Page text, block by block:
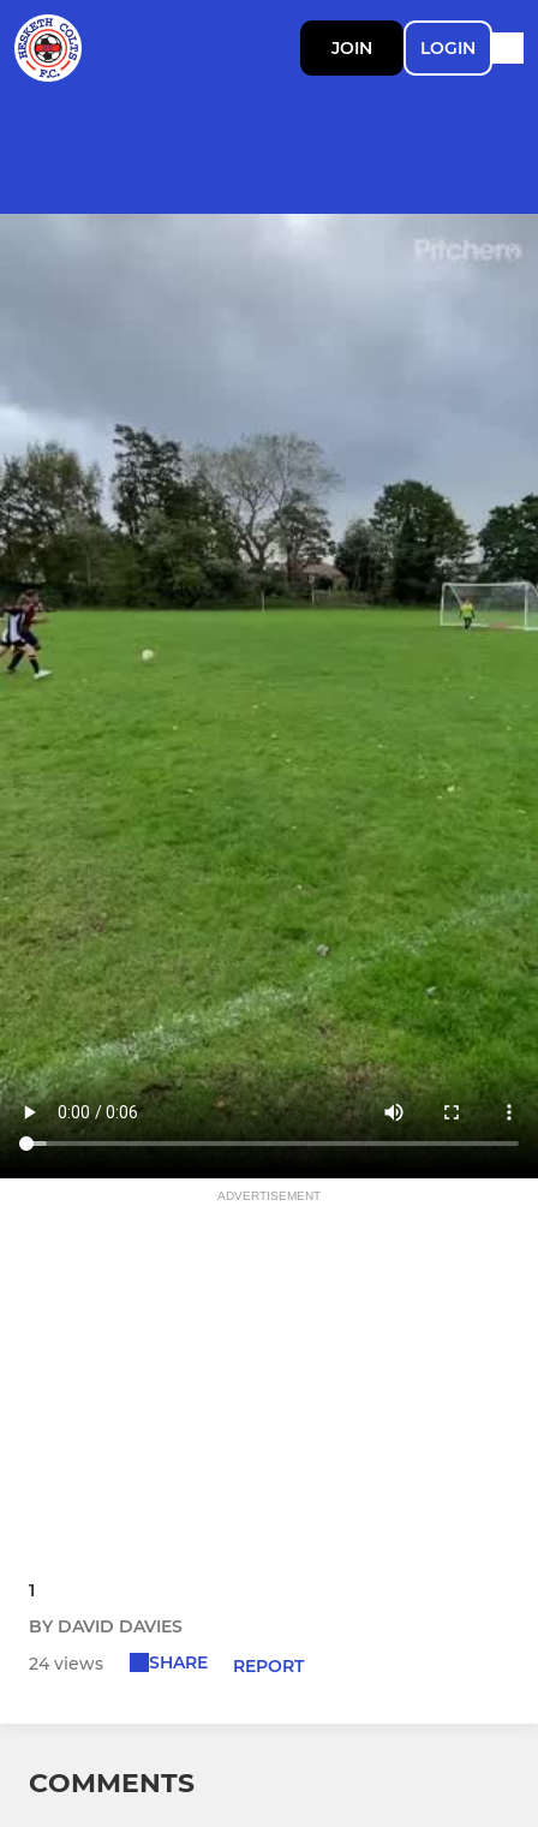
JOIN LOGIN
ADVERTISEMENT
1
BY DAVID DAVIES
24 views
SHARE REPORT
COMMENTS